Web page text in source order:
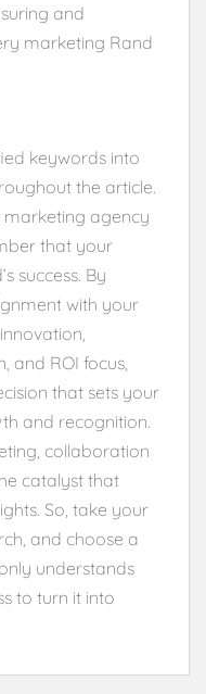
and
marketing Rand
keywords into
the article.
marketing agency
that your
success. By
with your
and ROI focus,
that sets your
and recognition.
collaboration
catalyst that
So, take your
and choose a
understands
to turn it into